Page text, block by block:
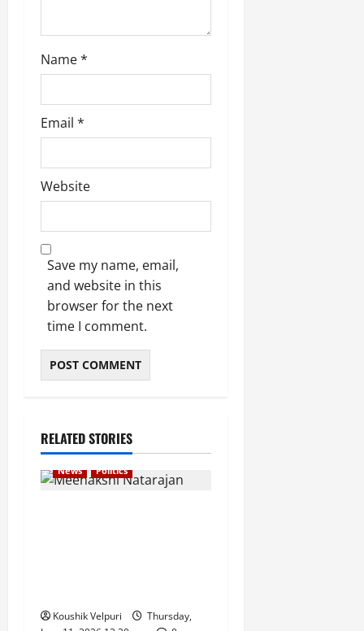
Name*
Email *
Website
Save my name, email,
and website in this
browser for the next
time I comment.
RELATED STORIES
News Politics
Koushik Velpuri
Thursday,